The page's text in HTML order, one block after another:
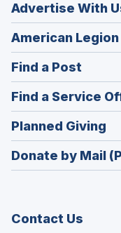
Advertise With
American
Find a Post
in
a
new
Find a Service
Planned Giving
in
a
Donate by Mail
Contact Us